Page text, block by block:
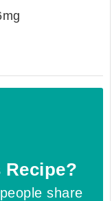
mg
Recipe?
share